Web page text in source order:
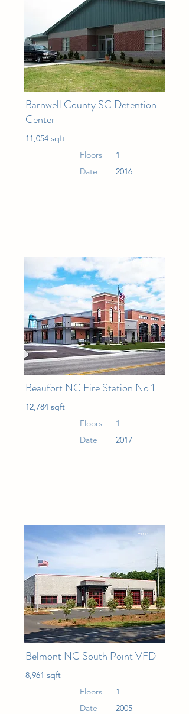
Barnwell County SC Detention
Center
11,054 sqft
Floors
1
Date
2016
Beaufort NC Fire Station No.1
12,784 sqft
Floors
1
Date
2017
Fire
Belmont NC South Point VFD
8,961 sqft
Floors
1
Date
2005